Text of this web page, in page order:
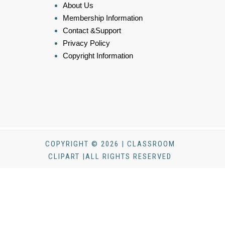
About Us
Membership Information
Contact &Support
Privacy Policy
Copyright Information
COPYRIGHT © 2026 | CLASSROOM
CLIPART |ALL RIGHTS RESERVED